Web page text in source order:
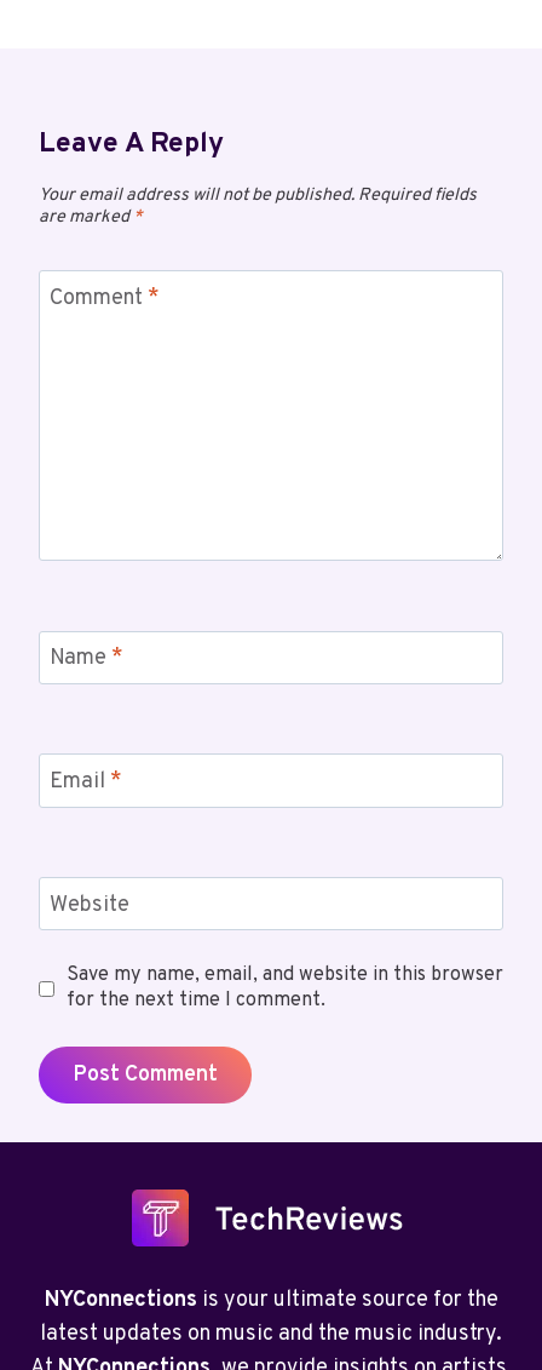
Leave A Reply
Your email address will not be published. Required fields
are marked*
Comment *
Name *
Email *
Website
Save my name, email, and website in this browser
for the next time I comment.
NYConnections is your ultimate source for the
latest updates on music and the music industry.